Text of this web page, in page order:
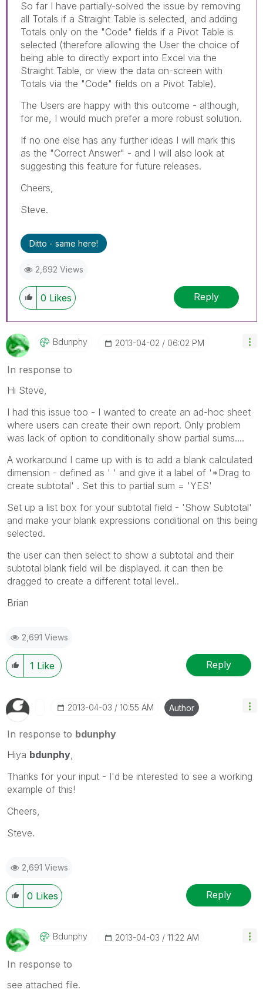
So far I have partially-solved the issue by removing
all Totals if a Straight Table is selected, and adding
Totals only on the "Code" fields if a Pivot Table is
selected (therefore allowing the User the choice of
being able to directly export into Excel via the
Straight Table, or view the data on-screen with
Totals via the "Code" fields on a Pivot Table).
The Users are happy with this outcome - although,
for me, I would much prefer a more robust solution.
If no one else has any further ideas I will mark this
as the "Correct Answer" - and I will also look at
suggesting this feature for future releases.
Cheers,
Steve.
Ditto - same here!
2,692 Views
0 Likes Reply
Bdunphy ‎2013-04-02 06:02 PM
In response to
Hi Steve,
I had this issue too - I wanted to create an ad-hoc sheet
where users can create their own report. Only problem
was lack of option to conditionally show partial sums....
A workaround I came up with is to add a blank calculated
dimension - defined as ' ' and give it a label of '*Drag to
create subtotal' . Set this to partial sum = 'YES'
Set up a list box for your subtotal field - 'Show Subtotal'
and make your blank expressions conditional on this being
selected.
the user can then select to show a subtotal and their
subtotal blank field will be displayed. it can then be
dragged to create a different total level..
Brian
2,691 Views
1 Like Reply
‎2013-04-03 10:55 AM Author
In response to bdunphy
Hiya bdunphy
Thanks for your input - I'd be interested to see a working
example of this!
Cheers,
Steve.
2,691 Views
0 Likes Reply
Bdunphy ‎2013-04-03 11:22 AM
In response to
see attached file.